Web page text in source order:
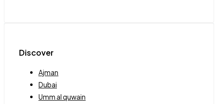
Discover
Ajman
Dubai
Umm al quwain